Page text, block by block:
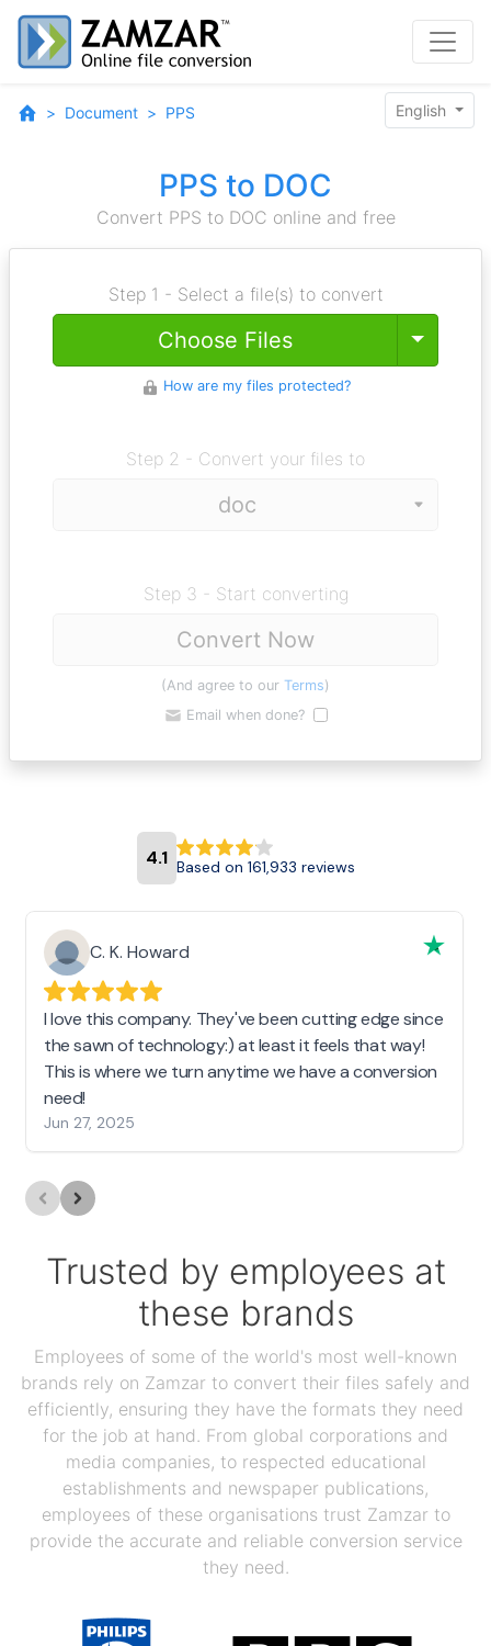
Document PPS English
PPS to DOC
Convert PPS to DOC online and free
Step 1 - Select a file(s) to convert
Choose Files Toggle
How are my files protected?
Step 2 - Convert your files to
Step 3 - Start converting
Convert Now
(And agree to our Terms)
Email when done?
4.1 Based on 161,933 reviews
C. K. Howard
I love this company. They've been cutting edge since
the sawn of technology:) at least it feels that way!
This is where we turn anytime we have a conversion
need!
Jun 27, 2025
Trusted by employees at
these brands
Employees of some of the world's most well-known
brands rely on Zamzar to convert their files safely and
efficiently, ensuring they have the formats they need
for the job at hand. From global corporations and
media companies, to respected educational
establishments and newspaper publications,
employees of these organisations trust Zamzar to
provide the accurate and reliable conversion service
they need.